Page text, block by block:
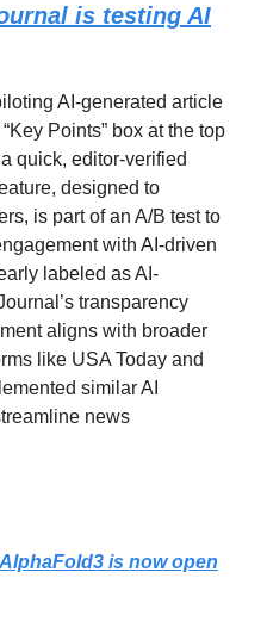
is testing AI
AI-generated article
Points” box at the top
quick, editor-verified
designed to
is part of an A/B test to
with AI-driven
labeled as AI-
transparency
aligns with broader
like USA Today and
similar AI
news
is now open